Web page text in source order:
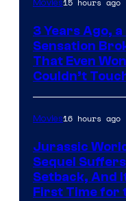
Movies15 hours ago
3 Years Ago,
Sensation
That Even
Couldn’t
Movies16 hours ago
Jurassic
Sequel
Setback, And
First Time for